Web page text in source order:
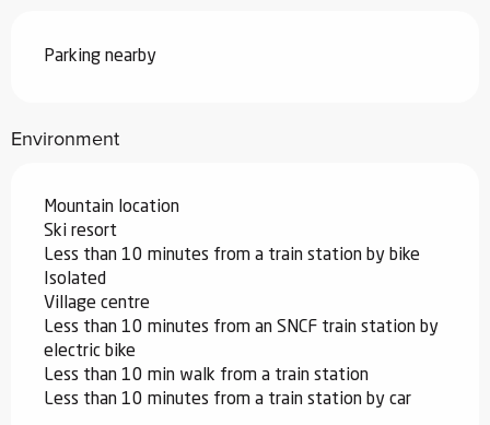
Parking nearby
Environment
Mountain location
Ski resort
Less than 10 minutes from a train station by bike
Isolated
Village centre
Less than 10 minutes from an SNCF train station by
electric bike
Less than 10 min walk from a train station
Less than 10 minutes from a train station by car